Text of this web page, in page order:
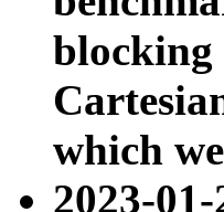
blocking
which
2023-